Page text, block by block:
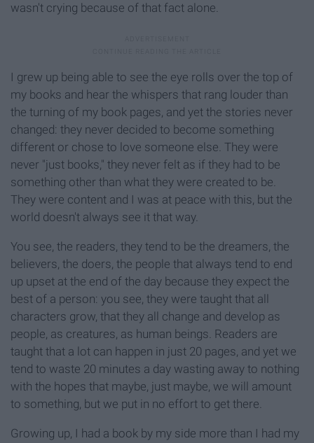
wasn't crying because of that fact alone.
I grew up being able to see the eye rolls over the top of
my books and hear the whispers that rang louder than
the turning of my book pages, and yet the stories never
changed: they never decided to become something
different or chose to love someone else. They were
never "just books," they never felt as if they had to be
something other than what they were created to be.
They were content and I was at peace with this, but the
world doesn't always see it that way.
You see, the readers, they tend to be the dreamers, the
believers, the doers, the people that always tend to end
up upset at the end of the day because they expect the
best of a person: you see, they were taught that all
characters grow, that they all change and develop as
people, as creatures, as human beings. Readers are
taught that a lot can happen in just 20 pages, and yet we
tend to waste 20 minutes a day wasting away to nothing
with the hopes that maybe, just maybe, we will amount
to something, but we put in no effort to get there.
Growing up, I had a book by my side more than I had my